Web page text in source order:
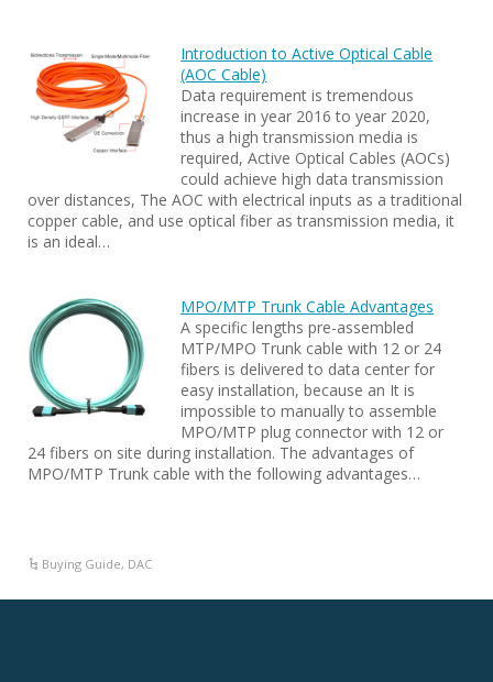
Introduction to Active Optical Cable
(AOC Cable)
Data requirement is tremendous
increase in year 2016 to year 2020,
thus a high transmission media is
required, Active Optical Cables (AOCs)
could achieve high data transmission
over distances, The AOC with electrical inputs as a traditional
copper cable, and use optical fiber as transmission media, it
is an ideal…
MPO/MTP Trunk Cable Advantages
A specific lengths pre-assembled
MTP/MPO Trunk cable with 12 or 24
fibers is delivered to data center for
easy installation, because an It is
impossible to manually to assemble
MPO/MTP plug connector with 12 or
24 fibers on site during installation. The advantages of
MPO/MTP Trunk cable with the following advantages…
Buying Guide, DAC